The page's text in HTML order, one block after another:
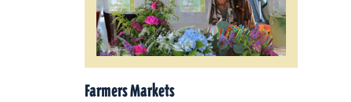
Farmers Markets